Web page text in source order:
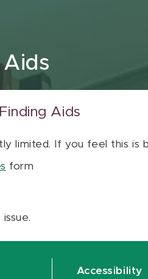
Aids
Aids
limited. If you feel this
form
Accessibility